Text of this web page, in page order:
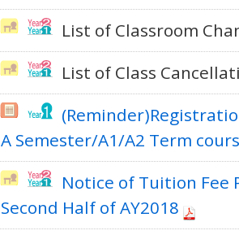
List of Classroom
List of Class
A Semester/A1/A2 Term
Notice of Tuition Fee
Second Half of AY2018